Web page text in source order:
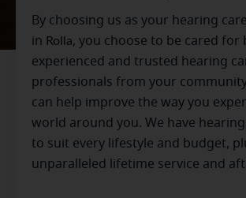
By choosing us as your hearing
in Rolla, you choose to be cared for
experienced and trusted hearing
professionals from your
can help improve the way you
world around you. We have
to suit every lifestyle and budget,
unparalleled lifetime service and